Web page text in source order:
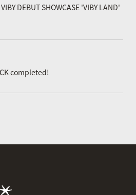
DEBUT SHOWCASE 'VIBY LAND'
completed!